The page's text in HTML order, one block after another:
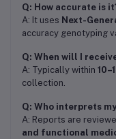
Q: How accurate is
A: It uses Next-
accuracy genotyping
Q: When will I
A: Typically within
collection.
Q: Who interprets
A: Reports are
and functional